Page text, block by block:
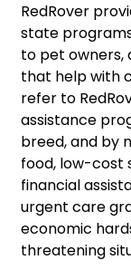
RedRover
state
to pet owners,
that help with
refer to
assistance
breed, and by
food, low-cost
financial
urgent care
economic
threatening